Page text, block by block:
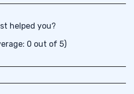
helped you?
0 out of 5)